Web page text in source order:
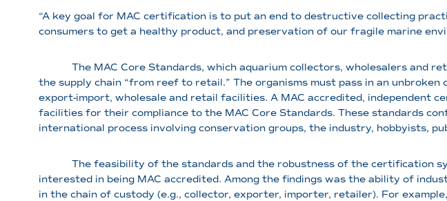
“A key goal for MAC certification is to put an end to destructive collecting
consumers to get a healthy product, and preservation of our fragile marine
The MAC Core Standards, which aquarium collectors, wholesalers and
the supply chain “from reef to retail.” The organisms must pass in an
export-import, wholesale and retail facilities. A MAC accredited, independent
facilities for their compliance to the MAC Core Standards. These standards
international process involving conservation groups, the industry, hobbyists,
The feasibility of the standards and the robustness of the certification
interested in being MAC accredited. Among the findings was the ability of
in the chain of custody (e.g., collector, exporter, importer, retailer). For